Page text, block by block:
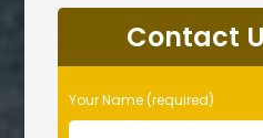
a
e
Contact
Your Name (required)